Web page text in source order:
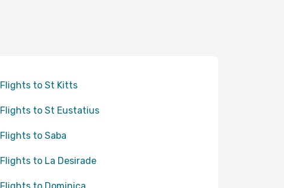
Flights to St Kitts
Flights to St Eustatius
Flights to Saba
Flights to La Desirade